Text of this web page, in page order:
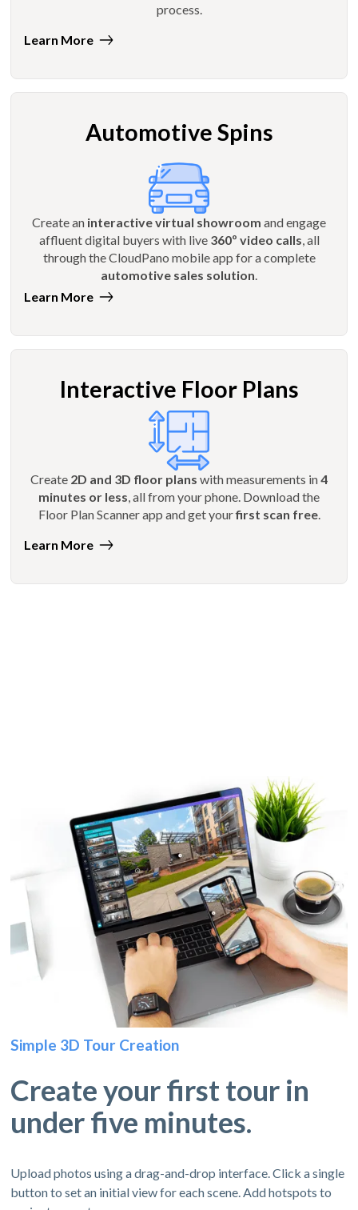
process.
Learn More
Automotive Spins
Create an interactive virtual showroom and engage
affluent digital buyers with live 360º video calls , all
through the CloudPano mobile app for a complete
automotive sales solution
Learn More
Interactive Floor Plans
Create 2D and 3D floor plans with measurements in4
minutes or less, all from your phone. Download the
Floor Plan Scanner app and get yourfirst scan free.
Learn More
Simple 3D Tour Creation
Create your first tour in
under five minutes.
Upload photos using a drag-and-drop interface. Click a single
button to set an initial view for each scene. Add hotspots to